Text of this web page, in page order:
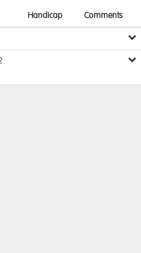
Handicap Comments